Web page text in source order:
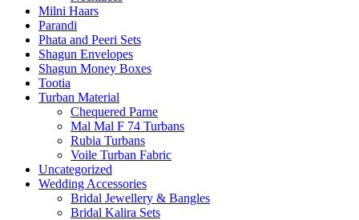
Milni Haars
Parandi
Phata and Peeri Sets
Shagun Envelopes
Shagun Money Boxes
Tootia
Turban Material
Chequered Parne
Mal Mal F 74 Turbans
Rubia Turbans
Voile Turban Fabric
Uncategorized
Wedding Accessories
Bridal Jewellery & Bangles
Bridal Kalira Sets